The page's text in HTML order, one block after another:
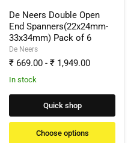
6De Neers Double Open
End Spanners(22x24mm-
33x34mm) Pack of 6
De Neers
₹ 669.00 - ₹ 1,949.00
In stock
Quick shop
Choose options